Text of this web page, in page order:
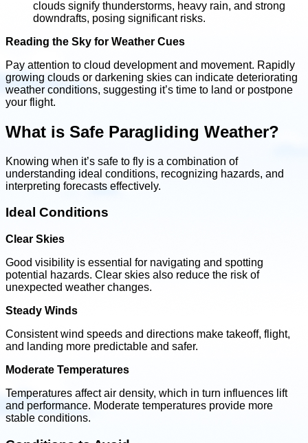
clouds signify thunderstorms, heavy rain, and strong
downdrafts, posing significant risks.
Reading the Sky for Weather Cues
Pay attention to cloud development and movement. Rapidly
growing clouds or darkening skies can indicate deteriorating
weather conditions, suggesting it’s time to land or postpone
your flight.
What is Safe Paragliding Weather?
Knowing when it’s safe to fly is a combination of
understanding ideal conditions, recognizing hazards, and
interpreting forecasts effectively.
Ideal Conditions
Clear Skies
Good visibility is essential for navigating and spotting
potential hazards. Clear skies also reduce the risk of
unexpected weather changes.
Steady Winds
Consistent wind speeds and directions make takeoff, flight,
and landing more predictable and safer.
Moderate Temperatures
Temperatures affect air density, which in turn influences lift
and performance. Moderate temperatures provide more
stable conditions.